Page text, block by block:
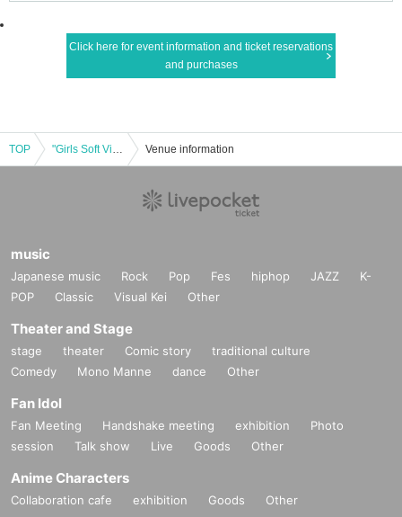
Click here for event information and ticket reservations
and purchases
TOP "Girls Soft Vinyl Party" Venue information
music
Japanese music Rock Pop Fes hiphop JAZZ
K-
POP
Classic Visual Kei Other
Theater and Stage
stage theater Comic story
traditional culture
Comedy
Mono Manne dance Other
Fan Idol
Fan Meeting Handshake meeting exhibition
Photo
session
Talk show Live Goods Other
Anime Characters
Collaboration cafe exhibition Goods Other